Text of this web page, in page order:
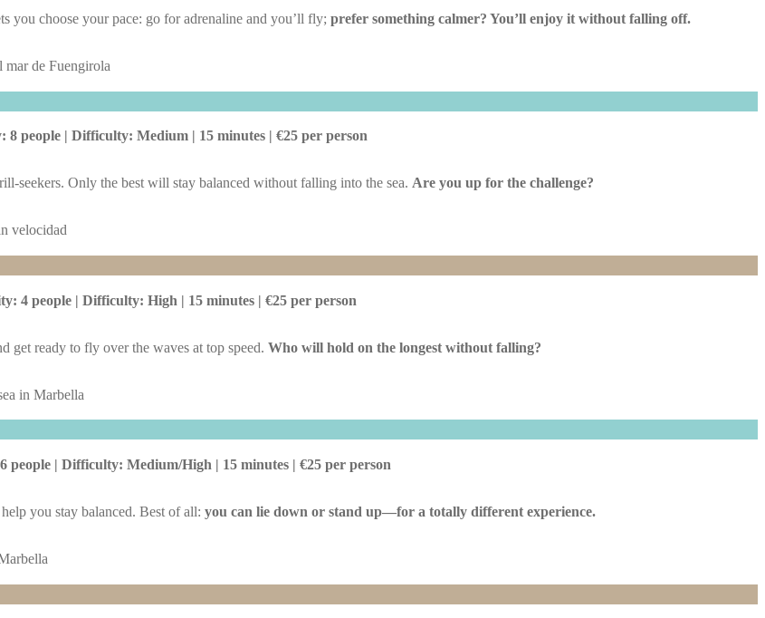
you choose your pace: go for adrenaline and you’ll fly; prefer something calmer? You’ll enjoy it without falling off.
8 people | Difficulty: Medium | 15 minutes | €25 per person
seekers. Only the best will stay balanced without falling into the sea. Are you up for the challenge?
4 people | Difficulty: High | 15 minutes | €25 per person
get ready to fly over the waves at top speed. Who will hold on the longest without falling?
people | Difficulty: Medium/High | 15 minutes | €25 per person
you stay balanced. Best of all: you can lie down or stand up—for a totally different experience.